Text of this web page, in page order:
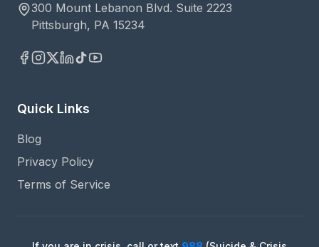
300 Mount Lebanon Blvd. Suite 2223
Pittsburgh, PA 15234
Quick Links
Blog
Privacy Policy
Terms of Service